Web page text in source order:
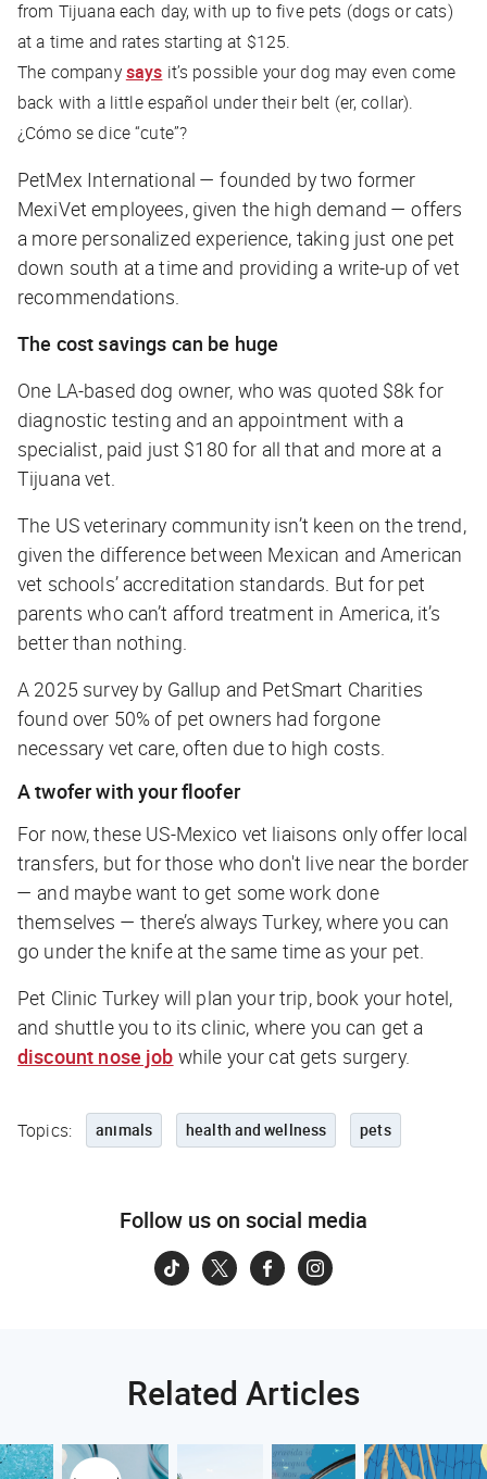
from Tijuana each day, with up to five pets (dogs or cats)
at a time and rates starting at $125.
The companysays it’s possible your dog may even come
back with a little español under their belt (er, collar).
¿Cómo se dice “cute”?
PetMex International — founded by two former
MexiVet employees, given the high demand — offers
a more personalized experience, taking just one pet
down south at a time and providing a write-up of vet
recommendations.
The cost savings can be huge
One LA-based dog owner, who was quoted $8k for
diagnostic testing and an appointment with a
specialist, paid just $180 for all that and more at a
Tijuana vet.
The US veterinary community isn’t keen on the trend,
given the difference between Mexican and American
vet schools’ accreditation standards. But for pet
parents who can’t afford treatment in America, it’s
better than nothing.
A 2025 survey by Gallup and PetSmart Charities
found over 50% of pet owners had forgone
necessary vet care, often due to high costs.
A twofer with your floofer
For now, these US-Mexico vet liaisons only offer local
transfers, but for those who don't live near the border
— and maybe want to get some work done
themselves — there’s always Turkey, where you can
go under the knife at the same time as your pet.
Pet Clinic Turkey will plan your trip, book your hotel,
and shuttle you to its clinic, where you can get a
discount nose job while your cat gets surgery.
Topics: animals health and wellness pets
Follow us on social media
Related Articles